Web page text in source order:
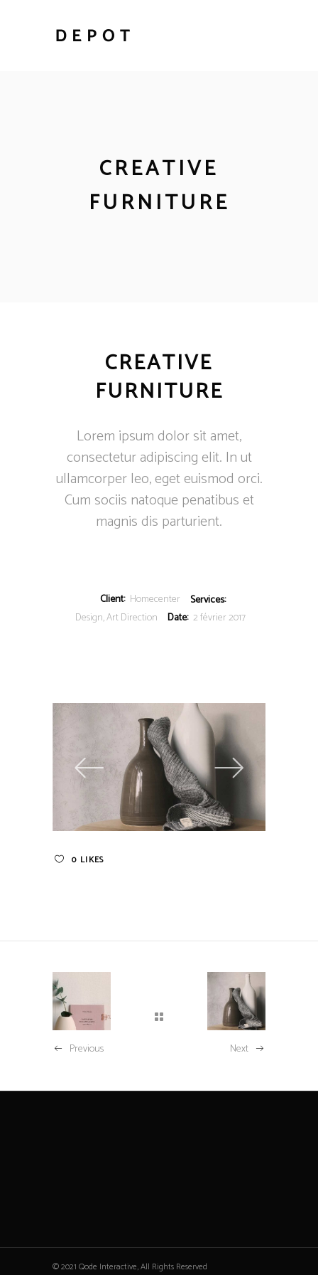
CREATIVE
FURNITURE
CREATIVE
FURNITURE
Lorem ipsum dolor sit amet,
consectetur adipiscing elit. In ut
ullamcorper leo, eget euismod orci.
Cum sociis natoque penatibus et
magnis dis parturient.
Client: Homecenter
Services:
Design, Art Direction
Date: 2 février 2017
0 LIKES
Previous Next
© 2021 Qode Interactive, All Rights Reserved